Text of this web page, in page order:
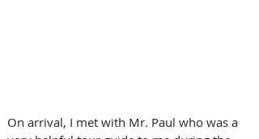
On arrival, I met with Mr. Paul who was a